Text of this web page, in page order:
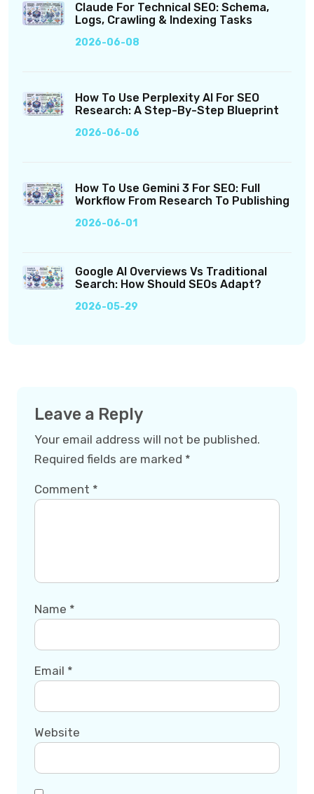
Claude For Technical SEO: Schema,
Logs, Crawling & Indexing Tasks
2026-06-08
How To Use Perplexity AI For SEO
Research: A Step-By-Step Blueprint
2026-06-06
How To Use Gemini 3 For SEO: Full
Workflow From Research To Publishing
2026-06-01
Google AI Overviews Vs Traditional
Search: How Should SEOs Adapt?
2026-05-29
Leave a Reply
Your email address will not be published.
Required fields are marked *
Comment *
Name *
Email *
Website